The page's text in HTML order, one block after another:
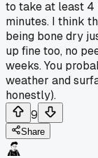
to take at least 4
minutes. I think
being bone dry
up fine too, no
weeks. You
weather and
honestly).
9
Share